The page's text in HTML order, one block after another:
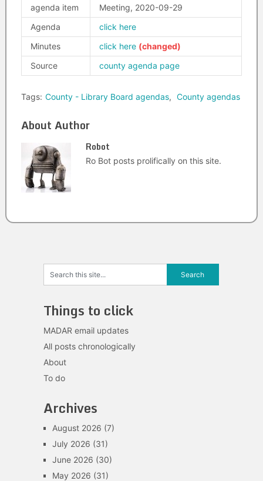
agenda item
Meeting, 2020-09-29
Agenda
click here
Minutes
click here
Source
county agenda page
Tags: County - Library Board agendas, County agendas
About Author
Robot
Ro Bot posts prolifically on this site.
Things to click
MADAR email updates
All posts chronologically
About
To do
Archives
August 2026 (7)
July 2026 (31)
June 2026 (30)
May 2026 (31)